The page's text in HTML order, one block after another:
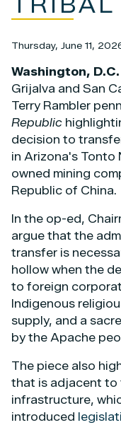
Thursday, June 11,
Washington, D.C.
Grijalva and San
Terry Rambler
Republic
decision to
in Arizona's Tonto
owned mining
Republic of China.
In the op-ed,
argue that the
transfer is
hollow when the
to foreign
Indigenous
supply, and a
by the Apache
The piece also
that is adjacent to
infrastructure,
introduced